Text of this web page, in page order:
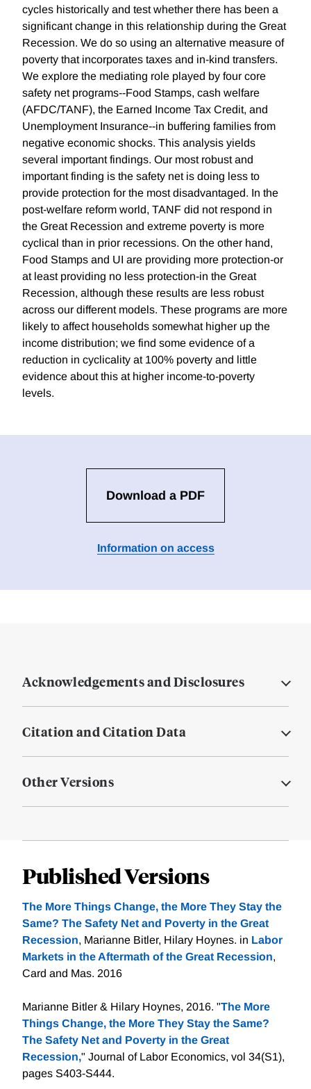
cycles historically and test whether there has been a
significant change in this relationship during the Great
Recession. We do so using an alternative measure of
poverty that incorporates taxes and in-kind transfers.
We explore the mediating role played by four core
safety net programs--Food Stamps, cash welfare
(AFDC/TANF), the Earned Income Tax Credit, and
Unemployment Insurance--in buffering families from
negative economic shocks. This analysis yields
several important findings. Our most robust and
important finding is the safety net is doing less to
provide protection for the most disadvantaged. In the
post-welfare reform world, TANF did not respond in
the Great Recession and extreme poverty is more
cyclical than in prior recessions. On the other hand,
Food Stamps and UI are providing more protection-or
at least providing no less protection-in the Great
Recession, although these results are less robust
across our different models. These programs are more
likely to affect households somewhat higher up the
income distribution; we find some evidence of a
reduction in cyclicality at 100% poverty and little
evidence about this at higher income-to-poverty
levels.
Download a PDF
Information on access
Acknowledgements and Disclosures
Citation and Citation Data
Other Versions
Published Versions
The More Things Change, the More They Stay the
Same? The Safety Net and Poverty in the Great
Recession, Marianne Bitler, Hilary Hoynes. in Labor
Markets in the Aftermath of the Great Recession,
Card and Mas. 2016
Marianne Bitler & Hilary Hoynes, 2016. "The More
Things Change, the More They Stay the Same?
The Safety Net and Poverty in the Great
Recession," Journal of Labor Economics, vol 34(S1),
pages S403-S444.